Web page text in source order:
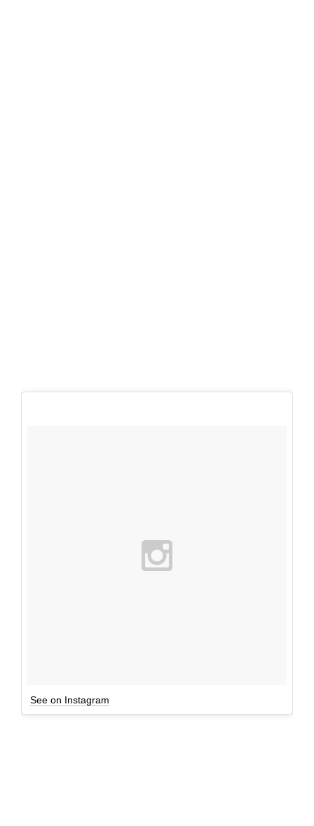
See on Instagram